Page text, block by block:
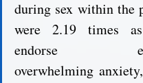
during sex within the
were 2.19 times
endorse
overwhelming